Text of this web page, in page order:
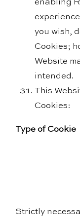
enabling
you wish,
Cookies;
Website
intended.
This
Cookies:
Type of Cookie
Strictly